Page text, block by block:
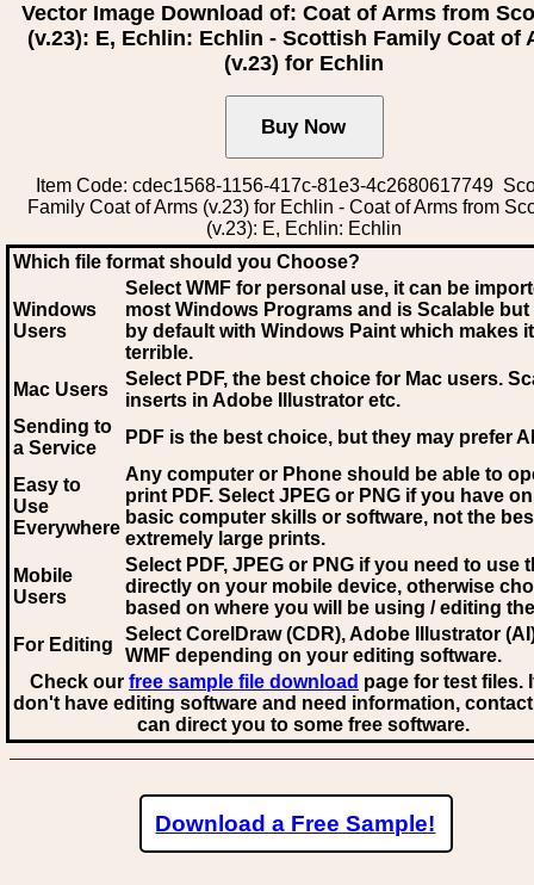
Vector Image Download of: Coat of Arms from
(v.23): E, Echlin: Echlin - Scottish Family Coat of
(v.23) for Echlin
Item Code: cdec1568-1156-417c-81e3-4c2680617749
Family Coat of Arms (v.23) for Echlin - Coat of Arms from
(v.23): E, Echlin: Echlin
Which file format should you Choose?
Windows
Users
Select WMF for personal use, it can be
most Windows Programs and is Scalable
by default with Windows Paint which makes
terrible.
Mac Users
Select PDF, the best choice for Mac users.
inserts in Adobe Illustrator etc.
Sending to
a Service
PDF is the best choice, but they may prefer AI
Easy to
Use
Everywhere
Any computer or Phone should be able to
print PDF. Select JPEG or PNG if you have
basic computer skills or software, not the
extremely large prints.
Mobile
Users
Select PDF, JPEG or PNG if you need to use
directly on your mobile device, otherwise
based on where you will be using / editing
For Editing
Select CorelDraw (CDR), Adobe Illustrator
WMF depending on your editing software.
Check our free sample file download page for test files.
don't have editing software and need information,
can direct you to some free software.
Download a Free Sample!